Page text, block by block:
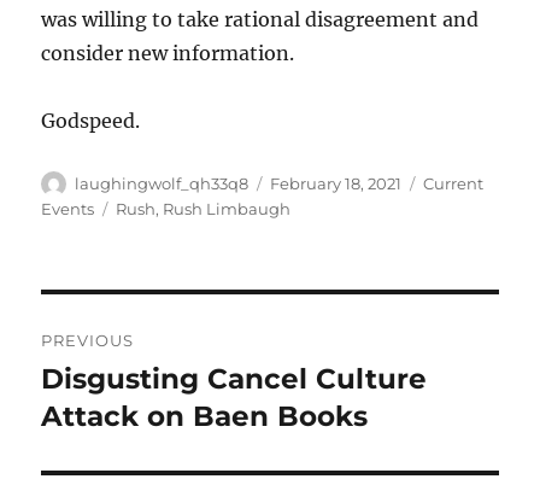
was willing to take rational disagreement and
consider new information.
Godspeed.
Author
laughingwolf_qh33q8
Posted
on
February 18, 2021 Categories
Current
Events
Tags
Rush, Rush Limbaugh
navigation
PREVIOUS
Previous
post:
Disgusting Cancel Culture
Attack on Baen Books